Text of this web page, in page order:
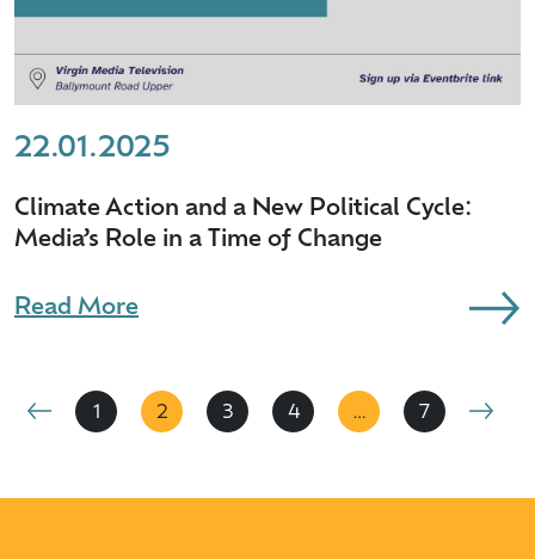
22.01.2025
Climate Action and a New Political Cycle:
Media’s Role in a Time of Change
Read More
1 2 3 4 … 7